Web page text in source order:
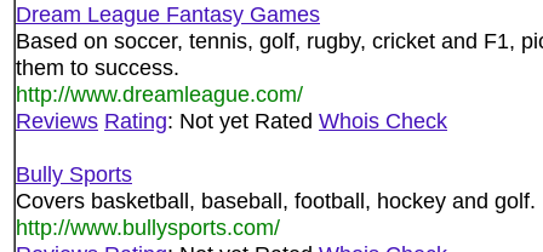
Dream League Fantasy Games
Based on soccer, tennis, golf, rugby, cricket and F1,
them to success.
http://www.dreamleague.com/
Reviews Rating: Not yet Rated Whois Check
Bully Sports
Covers basketball, baseball, football, hockey and
http://www.bullysports.com/